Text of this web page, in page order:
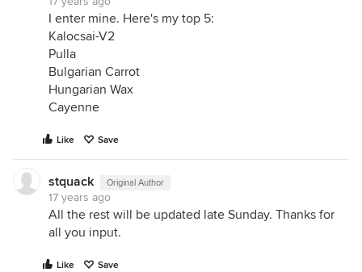
I enter mine. Here's my top 5:
Kalocsai-V2
Pulla
Bulgarian Carrot
Hungarian Wax
Cayenne
Like Save
stquack Original Author
17 years ago
All the rest will be updated late Sunday. Thanks for
all you input.
Like Save